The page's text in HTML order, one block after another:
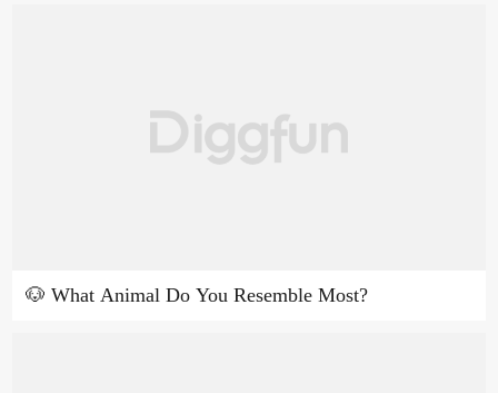
🐶 What Animal Do You Resemble Most?